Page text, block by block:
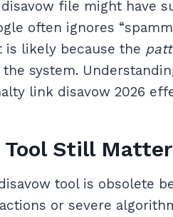
file might have
often ignores
is likely because the
system.
link disavow 2026
Tool Still
tool is obsolete
or severe